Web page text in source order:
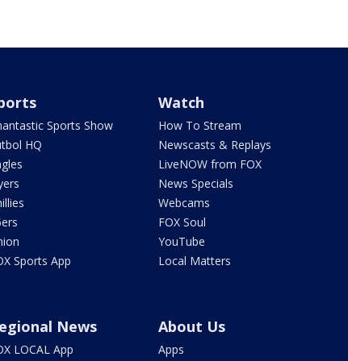
Sports Show
HQ
Sports App
Watch
How To Stream
Newscasts & Replays
LiveNOW from FOX
News Specials
Webcams
FOX Soul
YouTube
Local Matters
News
LOCAL App
About Us
Apps